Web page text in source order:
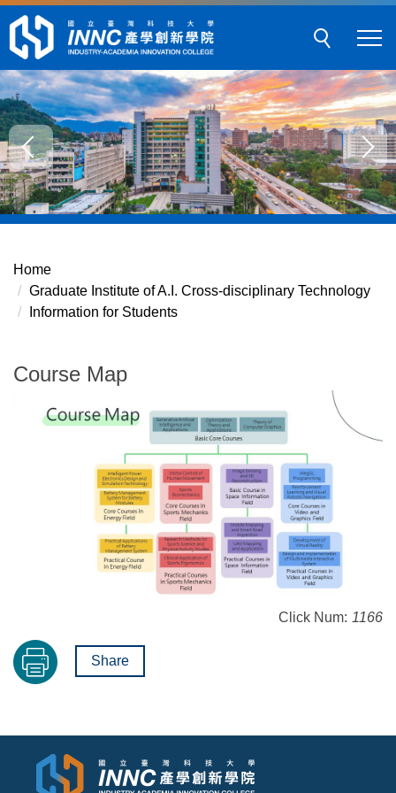
Jump
the
main
content
block
Home
Graduate Institute of A.I. Cross-disciplinary Technology
Information for Students
Course Map
Click Num: 1166
Share